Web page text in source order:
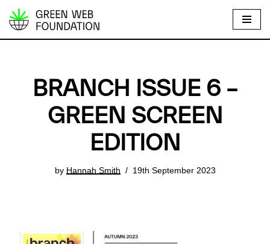
S
BRANCH ISSUE 6 –
GREEN SCREEN
EDITION
by Hannah Smith 19th September 2023